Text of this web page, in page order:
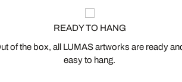
READY TO HANG
of the box, all LUMAS artworks are ready
easy to hang.